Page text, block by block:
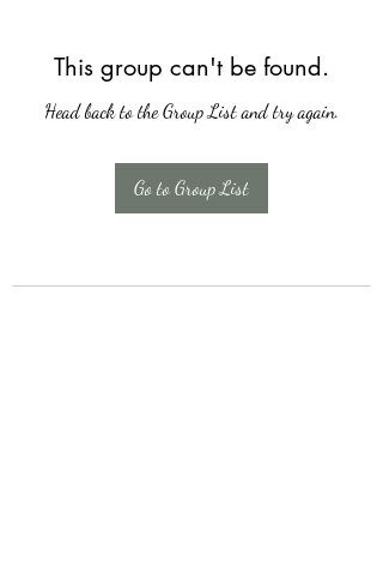
This group can't be found.
Head back to the Group List and try again.
Go to Group List